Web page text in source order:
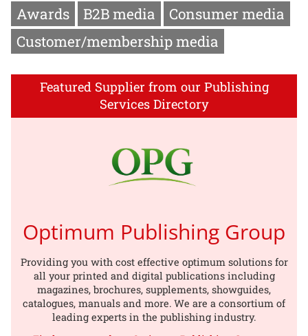
Awards
B2B media
Consumer media
Customer/membership media
Featured Supplier from our Publishing
Services Directory
Optimum Publishing Group
Providing you with cost effective optimum solutions for
all your printed and digital publications including
magazines, brochures, supplements, showguides,
catalogues, manuals and more. We are a consortium of
leading experts in the publishing industry.